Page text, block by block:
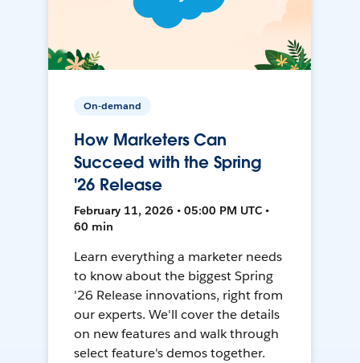
On-demand
How Marketers Can
Succeed with the Spring
'26 Release
February 11, 2026 • 05:00 PM UTC •
60 min
Learn everything a marketer needs
to know about the biggest Spring
'26 Release innovations, right from
our experts. We'll cover the details
on new features and walk through
select feature's demos together.